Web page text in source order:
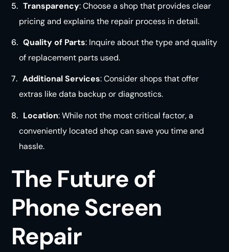
Transparency: Choose a shop that provides clear
pricing and explains the repair process indetail.
Quality of Parts: Inquire about the type and quality
of replacement parts used.
Additional Services: Consider shops that offer
extras like data backup or diagnostics.
Location: While not the most critical factor, a
conveniently located shop can save you time and
hassle.
The Future of
Phone Screen
Repair